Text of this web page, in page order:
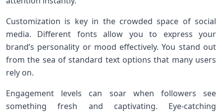
Customization is key in the crowded space of social
media. Different fonts allow you to express your
brand’s personality or mood effectively. You stand out
from the sea of standard text options that many users
rely on.
Engagement levels can soar when followers see
something fresh and captivating. Eye-catching